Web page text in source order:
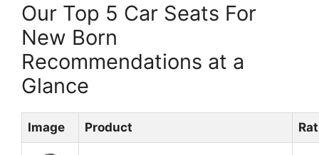
Our Top 5 Car Seats For
New Born
Recommendations at a
Glance
Image Product